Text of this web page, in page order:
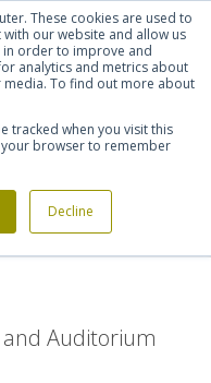
These cookies are used to
our website and allow us
order to improve and
analytics and metrics about
To find out more about
tracked when you visit this
browser to remember
Decline
Sign in Register
Auditorium